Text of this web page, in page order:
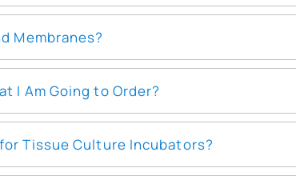
Membranes?
I Am Going to Order?
Tissue Culture Incubators?